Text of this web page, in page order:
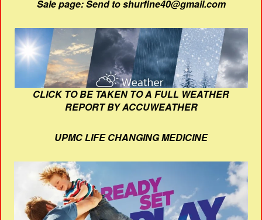
Sale page: Send to shurfine40@gmail.com
CLICK TO BE TAKEN TO A FULL WEATHER
REPORT BY ACCUWEATHER
UPMC LIFE CHANGING MEDICINE